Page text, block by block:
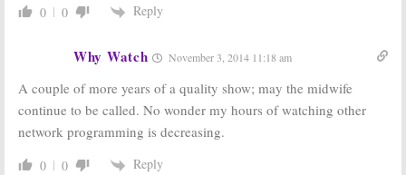
0 0 Reply
Why Watch November 3, 2014 11:18 am
A couple of more years of a quality show; may the midwife
continue to be called. No wonder my hours of watching other
network programming is decreasing.
0 0 Reply